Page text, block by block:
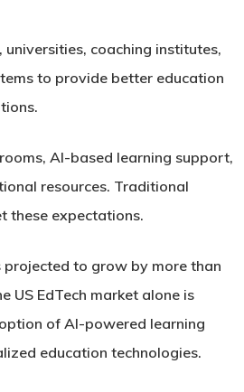
coaching institutes,
to provide better education
AI-based learning support,
resources. Traditional
these expectations.
to grow by more than
US EdTech market alone is
of AI-powered learning
education technologies.